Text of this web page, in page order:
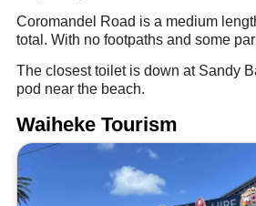
Coromandel Road is a medium
total. With no footpaths and some
The closest toilet is down at Sandy
pod near the beach.
Waiheke Tourism